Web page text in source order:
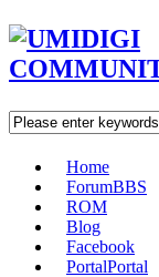
Home
ForumBBS
ROM
Blog
Facebook
PortalPortal